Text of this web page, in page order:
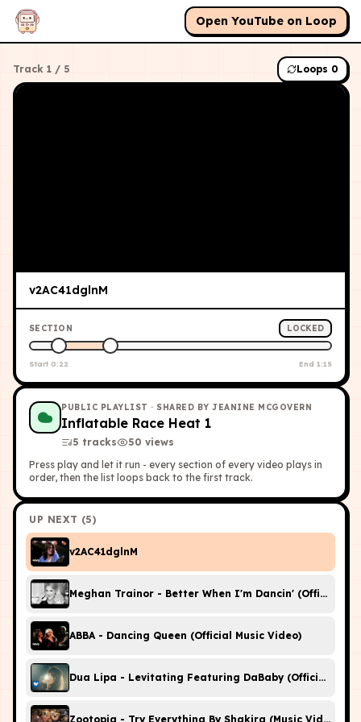
Open YouTube on Loop
Track 1 / 5 Loops 0
v2AC41dglnM
SECTION LOCKED
Start 0:22 End 1:15
PUBLIC PLAYLIST · SHARED BY JEANINE MCGOVERN
Inflatable Race Heat 1
5 tracks 50 views
Press play and let it run - every section of every video plays in
order, then the list loops back to the first track.
UP NEXT (5)
v2AC41dglnM
Meghan Trainor - Better When I'm Dancin' (Official
ABBA - Dancing Queen (Official Music Video)
Dua Lipa - Levitating Featuring DaBaby (Official
Zootopia - Try Everything By Shakira (Music Video)